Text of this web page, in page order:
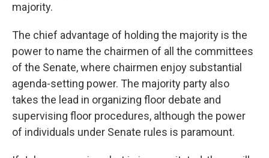
majority.
The chief advantage of holding the majority is the
power to name the chairmen of all the committees
of the Senate, where chairmen enjoy substantial
agenda-setting power. The majority party also
takes the lead in organizing floor debate and
supervising floor procedures, although the power
of individuals under Senate rules is paramount.